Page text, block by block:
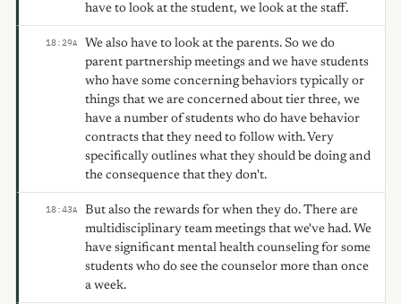
have to look at the student, we look at the staff.
18:29A
We also have to look at the parents. So we do
parent partnership meetings and we have students
who have some concerning behaviors typically or
things that we are concerned about tier three, we
have a number of students who do have behavior
contracts that they need to follow with. Very
specifically outlines what they should be doing and
the consequence that they don't.
18:43A
But also the rewards for when they do. There are
multidisciplinary team meetings that we've had. We
have significant mental health counseling for some
students who do see the counselor more than once
a week.